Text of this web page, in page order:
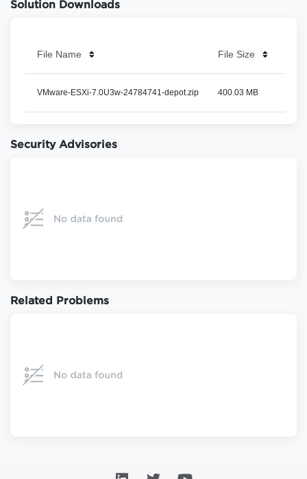
Solution Downloads
File Name File Size
VMware-ESXi-7.0U3w-24784741-depot.zip 400.03 MB
Security Advisories
Related Problems